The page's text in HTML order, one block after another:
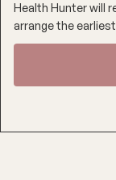
Health Hunter will
arrange the